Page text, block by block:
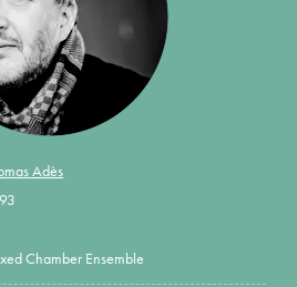
Adès
Chamber Ensemble